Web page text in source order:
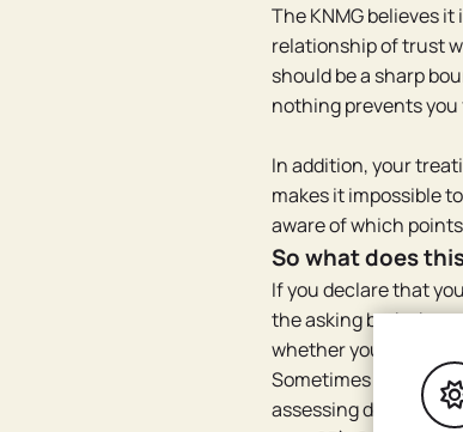
The KNMG believes
relationship of trust
should be a sharp
nothing prevents
In addition, your
makes it impossible
aware of which
So what does
If you declare that
the asking body
whether your story is
Sometimes that
assessing doctor